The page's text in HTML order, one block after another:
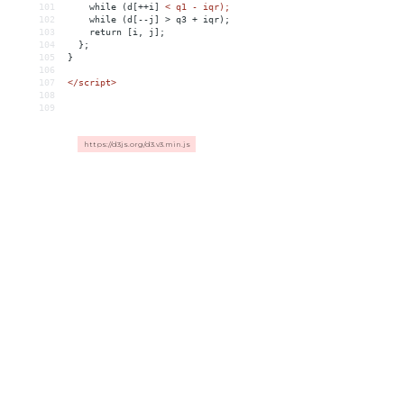
101
while (d[++i]
< q1 - iqr);
102
    while (d[--j] > q3 + iqr);
103
    return [i, j];
104
  };
105
}
106
107
</script>
108
109
https://d3js.org/d3.v3.min.js